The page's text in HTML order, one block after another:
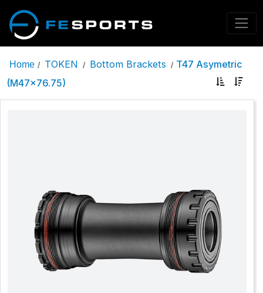
Home / TOKEN / Bottom Brackets / T47 Asymetric
(M47x76.75)